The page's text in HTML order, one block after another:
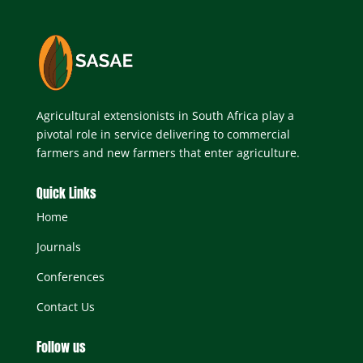
Agricultural extensionists in South Africa play a
pivotal role in service delivering to commercial
farmers and new farmers that enter agriculture.
Quick Links
Home
Journals
Conferences
Contact Us
Follow us